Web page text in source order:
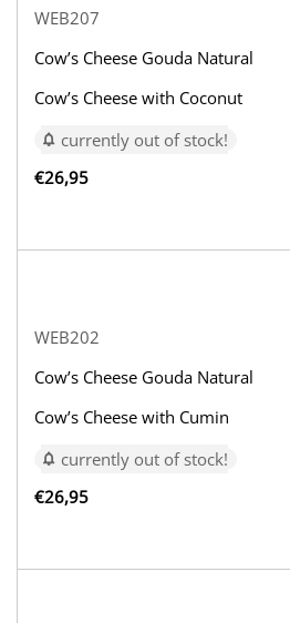
WEB207
Cow’s Cheese Gouda Natural
Cow’s Cheese with Coconut
currently out of stock!
€26,95
WEB202
Cow’s Cheese Gouda Natural
Cow’s Cheese with Cumin
currently out of stock!
€26,95